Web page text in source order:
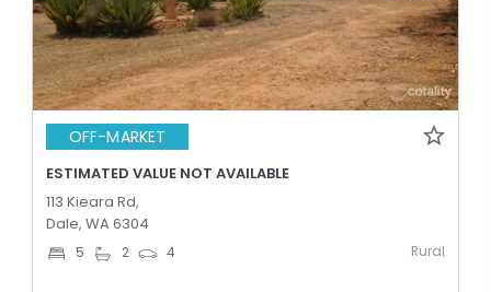
OFF-MARKET
ESTIMATED VALUE NOT AVAILABLE
113 Kieara Rd,
Dale, WA 6304
5 2 4 Rural